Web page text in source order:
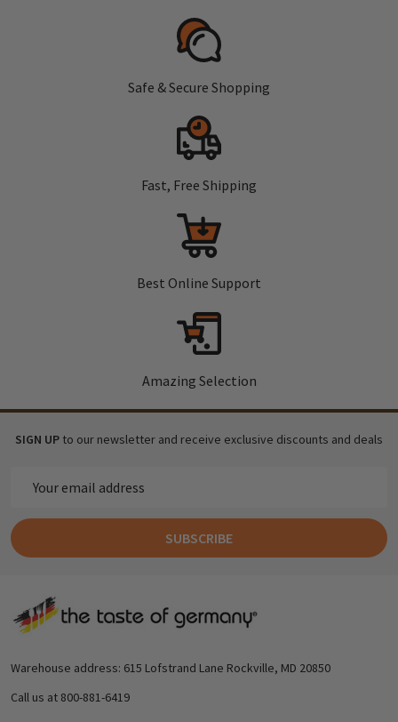
Safe & Secure Shopping
Fast, Free Shipping
Best Online Support
Amazing Selection
SIGN UP to our newsletter and receive exclusive discounts and deals
Address
SUBSCRIBE
Footer
Warehouse address: 615 Lofstrand Lane Rockville, MD 20850
Call us at 800-881-6419